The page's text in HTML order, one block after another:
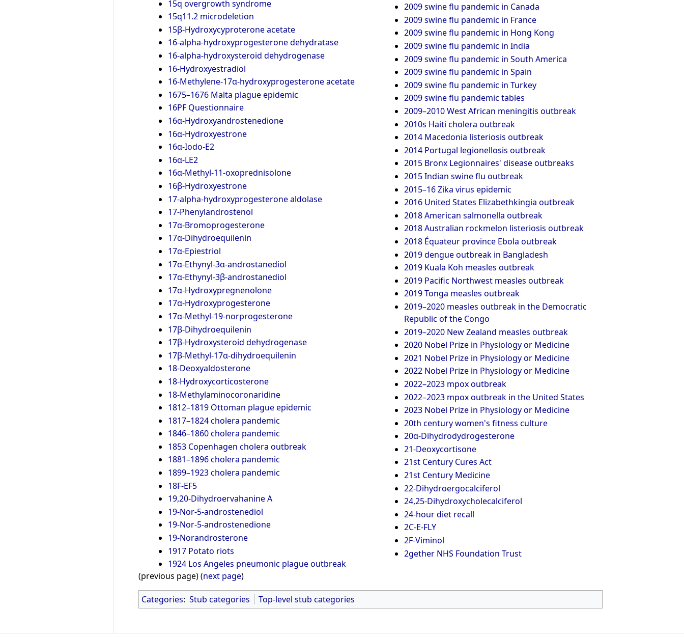
15q overgrowth syndrome
15q11.2 microdeletion
15β-Hydroxycyproterone acetate
16-alpha-hydroxyprogesterone dehydratase
16-alpha-hydroxysteroid dehydrogenase
16-Hydroxyestradiol
16-Methylene-17α-hydroxyprogesterone acetate
1675–1676 Malta plague epidemic
16PF Questionnaire
16α-Hydroxyandrostenedione
16α-Hydroxyestrone
16α-Iodo-E2
16α-LE2
16α-Methyl-11-oxoprednisolone
16β-Hydroxyestrone
17-alpha-hydroxyprogesterone aldolase
17-Phenylandrostenol
17α-Bromoprogesterone
17α-Dihydroequilenin
17α-Epiestriol
17α-Ethynyl-3α-androstanediol
17α-Ethynyl-3β-androstanediol
17α-Hydroxypregnenolone
17α-Hydroxyprogesterone
17α-Methyl-19-norprogesterone
17β-Dihydroequilenin
17β-Hydroxysteroid dehydrogenase
17β-Methyl-17α-dihydroequilenin
18-Deoxyaldosterone
18-Hydroxycorticosterone
18-Methylaminocoronaridine
1812–1819 Ottoman plague epidemic
1817–1824 cholera pandemic
1846–1860 cholera pandemic
1853 Copenhagen cholera outbreak
1881–1896 cholera pandemic
1899–1923 cholera pandemic
18F-EF5
19,20-Dihydroervahanine A
19-Nor-5-androstenediol
19-Nor-5-androstenedione
19-Norandrosterone
1917 Potato riots
1924 Los Angeles pneumonic plague outbreak
2009 swine flu pandemic in Canada
2009 swine flu pandemic in France
2009 swine flu pandemic in Hong Kong
2009 swine flu pandemic in India
2009 swine flu pandemic in South America
2009 swine flu pandemic in Spain
2009 swine flu pandemic in Turkey
2009 swine flu pandemic tables
2009–2010 West African meningitis outbreak
2010s Haiti cholera outbreak
2014 Macedonia listeriosis outbreak
2014 Portugal legionellosis outbreak
2015 Bronx Legionnaires' disease outbreaks
2015 Indian swine flu outbreak
2015–16 Zika virus epidemic
2016 United States Elizabethkingia outbreak
2018 American salmonella outbreak
2018 Australian rockmelon listeriosis outbreak
2018 Équateur province Ebola outbreak
2019 dengue outbreak in Bangladesh
2019 Kuala Koh measles outbreak
2019 Pacific Northwest measles outbreak
2019 Tonga measles outbreak
2019–2020 measles outbreak in the Democratic
Republic of the Congo
2019–2020 New Zealand measles outbreak
2020 Nobel Prize in Physiology or Medicine
2021 Nobel Prize in Physiology or Medicine
2022 Nobel Prize in Physiology or Medicine
2022–2023 mpox outbreak
2022–2023 mpox outbreak in the United States
2023 Nobel Prize in Physiology or Medicine
20th century women's fitness culture
20α-Dihydrodydrogesterone
21-Deoxycortisone
21st Century Cures Act
21st Century Medicine
22-Dihydroergocalciferol
24,25-Dihydroxycholecalciferol
24-hour diet recall
2C-E-FLY
2F-Viminol
2gether NHS Foundation Trust
(previous page) (next page)
Categories: Stub categories Top-level stub categories